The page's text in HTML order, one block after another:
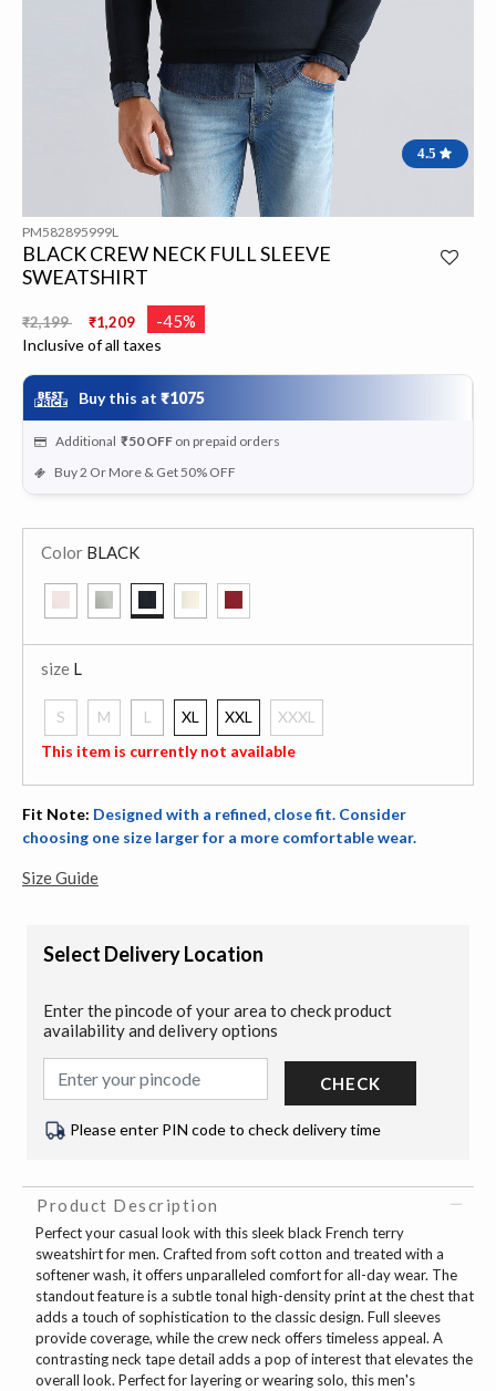
4.5
PM582895999L
BLACK CREW NECK FULL SLEEVE
SWEATSHIRT
Price reduced from
₹2,199 ₹1,209 -45%
Inclusive of all taxes
Buy this at ₹1075
Additional ₹50 OFF on prepaid orders
Buy 2 Or More & Get 50% OFF
Color BLACK
size L
S M
L
selected
XL XXL
XXXL
This item is currently not available
Fit Note: Designed with a refined, close fit. Consider
choosing one size larger for a more comfortable wear.
Size Guide
Select Delivery Location
Enter the pincode of your area to check product
availability and delivery options
CHECK
Please enter PIN code to check delivery time
Product Description
Perfect your casual look with this sleek black French terry
sweatshirt for men. Crafted from soft cotton and treated with a
softener wash, it offers unparalleled comfort for all-day wear. The
standout feature is a subtle tonal high-density print at the chest that
adds a touch of sophistication to the classic design. Full sleeves
provide coverage, while the crew neck offers timeless appeal. A
contrasting neck tape detail adds a pop of interest that elevates the
overall look. Perfect for layering or wearing solo, this men's